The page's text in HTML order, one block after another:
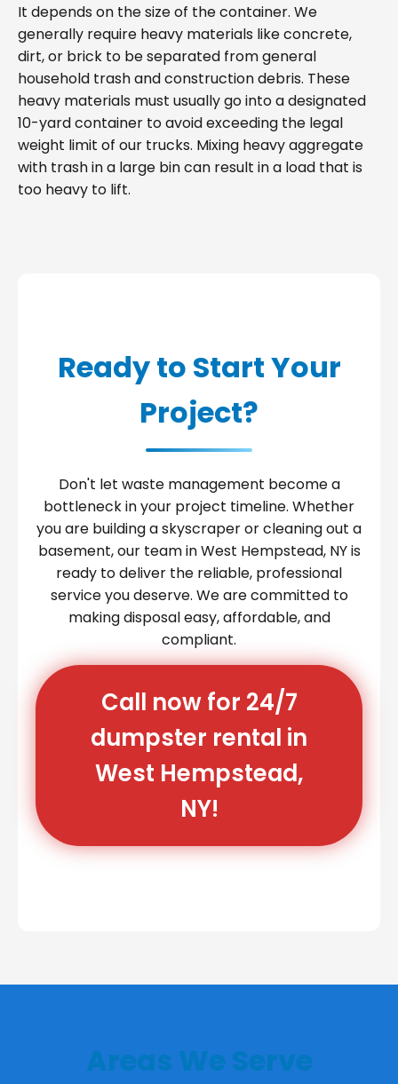
It depends on the size of the container. We
generally require heavy materials like concrete,
dirt, or brick to be separated from general
household trash and construction debris. These
heavy materials must usually go into a designated
10-yard container to avoid exceeding the legal
weight limit of our trucks. Mixing heavy aggregate
with trash in a large bin can result in a load that is
too heavy to lift.
Ready to Start Your
Project?
Don't let waste management become a
bottleneck in your project timeline. Whether
you are building a skyscraper or cleaning out a
basement, our team in West Hempstead, NY is
ready to deliver the reliable, professional
service you deserve. We are committed to
making disposal easy, affordable, and
compliant.
Call now for 24/7
dumpster rental in
West Hempstead,
NY!
Areas We Serve